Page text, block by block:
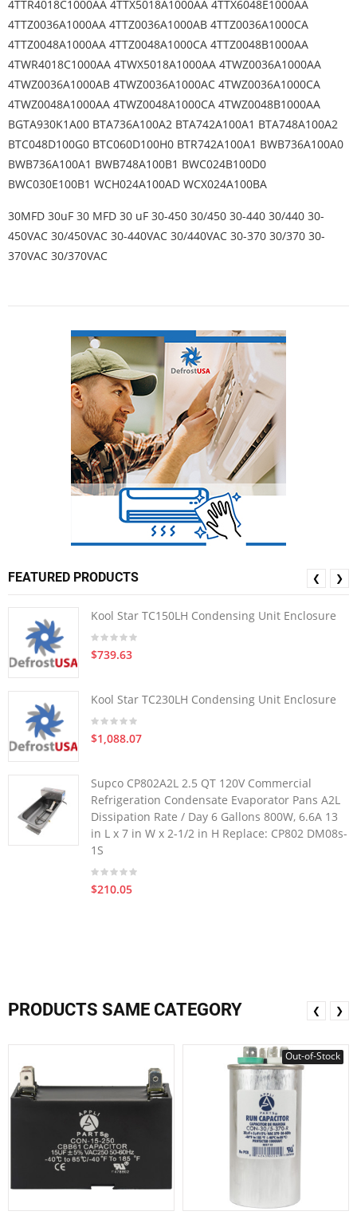
4TTR4018C1000AA 4TTX5018A1000AA 4TTX6048E1000AA
4TTZ0036A1000AA 4TTZ0036A1000AB 4TTZ0036A1000CA
4TTZ0048A1000AA 4TTZ0048A1000CA 4TTZ0048B1000AA
4TWR4018C1000AA 4TWX5018A1000AA 4TWZ0036A1000AA
4TWZ0036A1000AB 4TWZ0036A1000AC 4TWZ0036A1000CA
4TWZ0048A1000AA 4TWZ0048A1000CA 4TWZ0048B1000AA
BGTA930K1A00 BTA736A100A2 BTA742A100A1 BTA748A100A2
BTC048D100G0 BTC060D100H0 BTR742A100A1 BWB736A100A0
BWB736A100A1 BWB748A100B1 BWC024B100D0
BWC030E100B1 WCH024A100AD WCX024A100BA
30MFD 30uF 30 MFD 30 uF 30-450 30/450 30-440 30/440 30-
450VAC 30/450VAC 30-440VAC 30/440VAC 30-370 30/370 30-
370VAC 30/370VAC
FEATURED PRODUCTS
Kool Star TC150LH Condensing Unit Enclosure
$739.63
Kool Star TC230LH Condensing Unit Enclosure
$1,088.07
Supco CP802A2L 2.5 QT 120V Commercial
Refrigeration Condensate Evaporator Pans A2L
Dissipation Rate / Day 6 Gallons 800W, 6.6A 13
in L x 7 in W x 2-1/2 in H Replace: CP802 DM08s-
1S
$210.05
❮ ❯
PRODUCTS SAME CATEGORY
Out-of-Stock
❮ ❯